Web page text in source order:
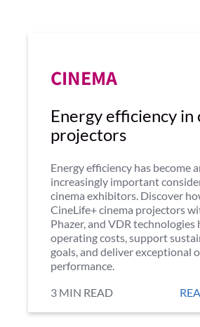
CINEMA
Energy efficiency in
projectors
Energy efficiency has become
increasingly important
cinema exhibitors. Discover
CineLife+ cinema projectors
Phazer, and VDR technologies
operating costs, support
goals, and deliver exceptional
performance.
3 MIN READ